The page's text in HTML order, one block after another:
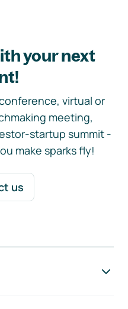
your next
virtual or
meeting,
startup summit -
make sparks fly!
us